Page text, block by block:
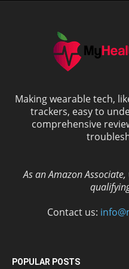
Making wearable tech,
trackers, easy to
comprehensive
As an Amazon
Contact us:
POPULAR POSTS